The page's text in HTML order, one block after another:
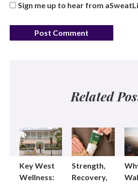
Sign me up to hear from
Related
Key West
Wellness:
Strength,
Recovery,